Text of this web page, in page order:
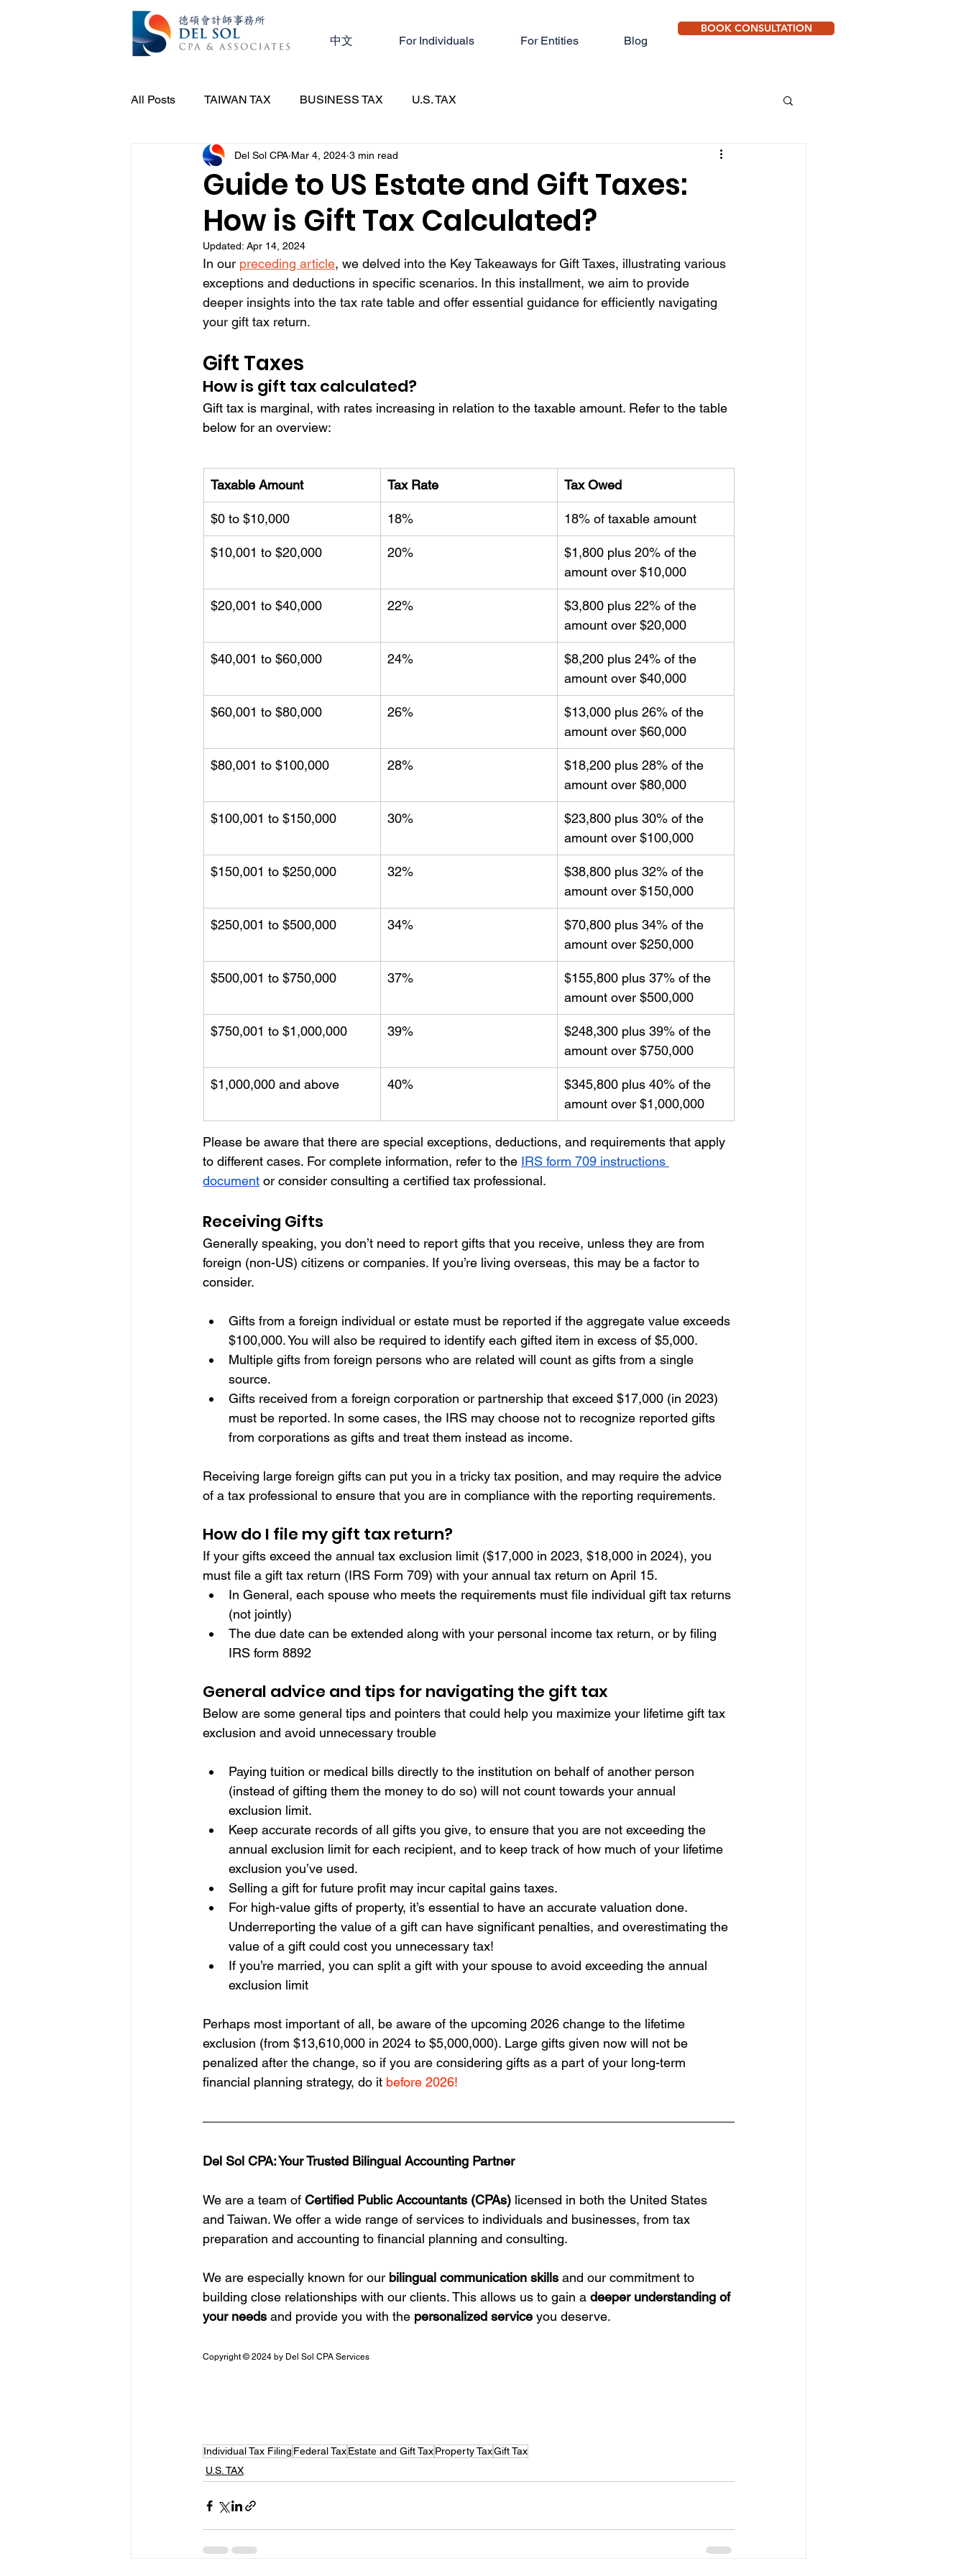
中文 For Individuals For Entities Blog
BOOK CONSULTATION
All Posts TAIWAN TAX BUSINESS TAX U.S. TAX
Guide to US Estate and Gift Taxes:
How is Gift Tax Calculated?
Del Sol CPA Mar 4, 2024 3 min read
Updated: Apr 14, 2024
In our preceding article, we delved into the Key Takeaways for Gift Taxes, illustrating various
exceptions and deductions in specific scenarios. In this installment, we aim to provide
deeper insights into the tax rate table and offer essential guidance for efficiently navigating
your gift tax return.
Gift Taxes
How is gift tax calculated?
Gift tax is marginal, with rates increasing in relation to the taxable amount. Refer to the table
below for an overview:
Taxable Amount Tax Rate Tax Owed
$0 to $10,000 18% 18% of taxable amount
$10,001 to $20,000 20%
$1,800 plus 20% of the
amount over $10,000
$20,001 to $40,000 22%
$3,800 plus 22% of the
amount over $20,000
$40,001 to $60,000 24%
$8,200 plus 24% of the
amount over $40,000
$60,001 to $80,000 26%
$13,000 plus 26% of the
amount over $60,000
$80,001 to $100,000 28%
$18,200 plus 28% of the
amount over $80,000
$100,001 to $150,000 30%
$23,800 plus 30% of the
amount over $100,000
$150,001 to $250,000 32%
$38,800 plus 32% of the
amount over $150,000
$250,001 to $500,000 34%
$70,800 plus 34% of the
amount over $250,000
$500,001 to $750,000 37%
$155,800 plus 37% of the
amount over $500,000
$750,001 to $1,000,000 39%
$248,300 plus 39% of the
amount over $750,000
$1,000,000 and above 40%
$345,800 plus 40% of the
amount over $1,000,000
Please be aware that there are special exceptions, deductions, and requirements that apply
to different cases. For complete information, refer to the IRS form 709 instructions
document or consider consulting a certified tax professional.
Receiving Gifts
Generally speaking, you don’t need to report gifts that you receive, unless they are from
foreign (non-US) citizens or companies. If you’re living overseas, this may be a factor to
consider.
Gifts from a foreign individual or estate must be reported if the aggregate value exceeds
$100,000. You will also be required to identify each gifted item in excess of $5,000.
Multiple gifts from foreign persons who are related will count as gifts from a single
source.
Gifts received from a foreign corporation or partnership that exceed $17,000 (in 2023)
must be reported. In some cases, the IRS may choose not to recognize reported gifts
from corporations as gifts and treat them instead as income.
Receiving large foreign gifts can put you in a tricky tax position, and may require the advice
of a tax professional to ensure that you are in compliance with the reporting requirements.
How do I file my gift tax return?
If your gifts exceed the annual tax exclusion limit ($17,000 in 2023, $18,000 in 2024), you
must file a gift tax return (IRS Form 709) with your annual tax return on April 15.
In General, each spouse who meets the requirements must file individual gift tax returns
(not jointly)
The due date can be extended along with your personal income tax return, or by filing
IRS form 8892
General advice and tips for navigating the gift tax
Below are some general tips and pointers that could help you maximize your lifetime gift tax
exclusion and avoid unnecessary trouble
Paying tuition or medical bills directly to the institution on behalf of another person
(instead of gifting them the money to do so) will not count towards your annual
exclusion limit.
Keep accurate records of all gifts you give, to ensure that you are not exceeding the
annual exclusion limit for each recipient, and to keep track of how much of your lifetime
exclusion you’ve used.
Selling a gift for future profit may incur capital gains taxes.
For high-value gifts of property, it’s essential to have an accurate valuation done.
Underreporting the value of a gift can have significant penalties, and overestimating the
value of a gift could cost you unnecessary tax!
If you’re married, you can split a gift with your spouse to avoid exceeding the annual
exclusion limit
Perhaps most important of all, be aware of the upcoming 2026 change to the lifetime
exclusion (from $13,610,000 in 2024 to $5,000,000). Large gifts given now will not be
penalized after the change, so if you are considering gifts as a part of your long-term
financial planning strategy, do it before 2026!
Del Sol CPA: Your Trusted Bilingual Accounting Partner
We are a team of Certified Public Accountants (CPAs) licensed in both the United States
and Taiwan. We offer a wide range of services to individuals and businesses, from tax
preparation and accounting to financial planning and consulting.
We are especially known for our bilingual communication skills and our commitment to
building close relationships with our clients. This allows us to gain a deeper understanding of
your needs and provide you with the personalized service you deserve.
Copyright © 2024 by Del Sol CPA Services
Individual Tax Filing Federal TaxEstate and Gift TaxProperty TaxGift Tax
U.S. TAX